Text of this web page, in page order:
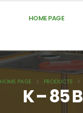
HOME PAGE
K – 85 B
HOME PAGE PRODUCTS